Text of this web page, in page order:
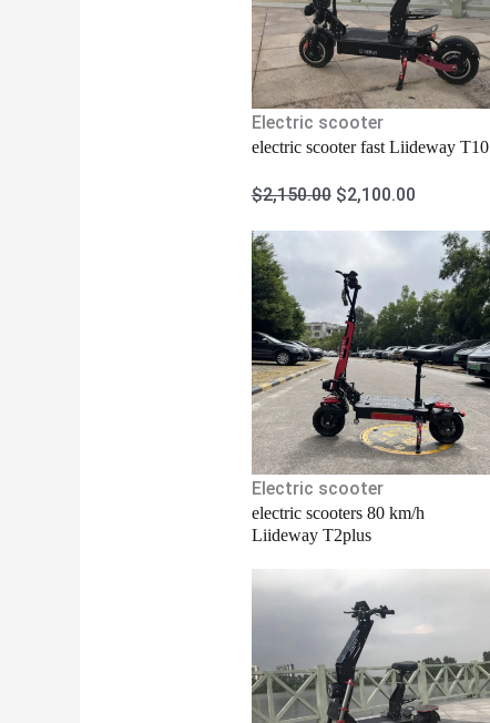
Electric scooter
electric scooter fast Liideway T10
$2,150.00 $2,100.00
Electric scooter
electric scooters 80 km/h
Liideway T2plus